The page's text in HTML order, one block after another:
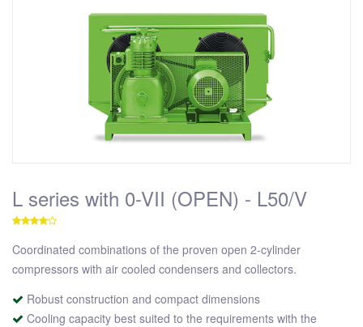
L series with 0-VII (OPEN) - L50/V
Coordinated combinations of the proven open 2-cylinder
compressors with air cooled condensers and collectors.
Robust construction and compact dimensions
Cooling capacity best suited to the requirements with the